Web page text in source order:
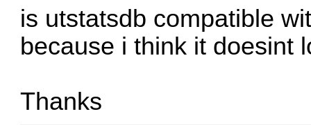
is utstatsdb compatible
because i think it doesint
Thanks